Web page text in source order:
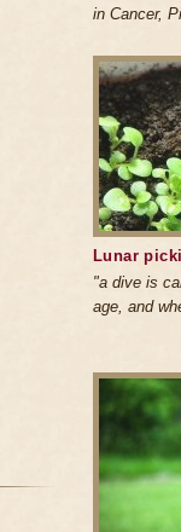
in Cancer,
Lunar
"a dive is
age, and